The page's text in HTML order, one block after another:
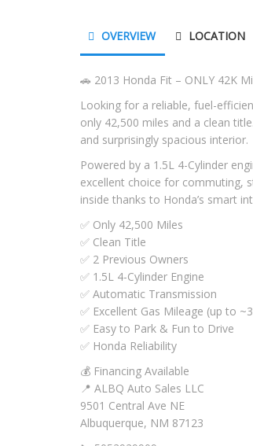
OVERVIEW LOCATION
🚗 2013 Honda Fit – ONLY 42K
Looking for a reliable, fuel-
only 42,500 miles and a clean
and surprisingly spacious interior.
Powered by a 1.5L 4-Cylinder
excellent choice for commuting,
inside thanks to Honda’s smart
✅ Only 42,500 Miles
✅ Clean Title
✅ 2 Previous Owners
✅ 1.5L 4-Cylinder Engine
✅ Automatic Transmission
✅ Excellent Gas Mileage (up to
✅ Easy to Park & Fun to Drive
✅ Honda Reliability
💰 Financing Available
📍 ALBQ Auto Sales LLC
9501 Central Ave NE
Albuquerque, NM 87123